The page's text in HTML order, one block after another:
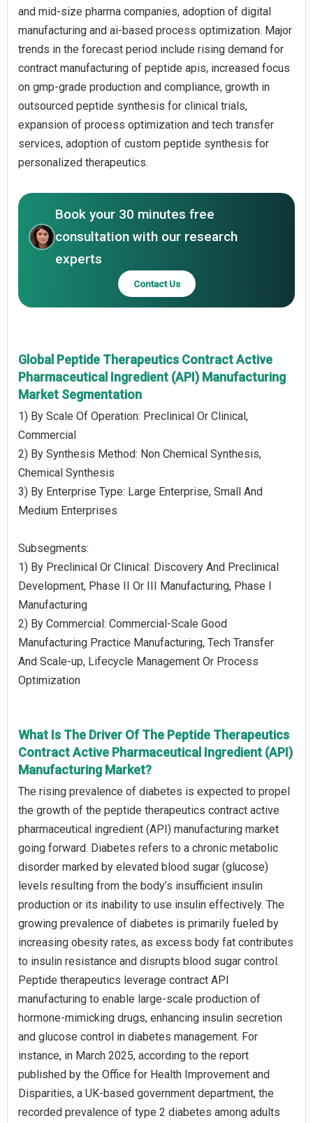
and mid-size pharma companies, adoption of digital
manufacturing and ai-based process optimization. Major
trends in the forecast period include rising demand for
contract manufacturing of peptide apis, increased focus
on gmp-grade production and compliance, growth in
outsourced peptide synthesis for clinical trials,
expansion of process optimization and tech transfer
services, adoption of custom peptide synthesis for
personalized therapeutics.
Book your 30 minutes free
consultation with our research
experts
Contact Us
Global Peptide Therapeutics Contract Active
Pharmaceutical Ingredient (API) Manufacturing
Market Segmentation
1) By Scale Of Operation: Preclinical Or Clinical,
Commercial
2) By Synthesis Method: Non Chemical Synthesis,
Chemical Synthesis
3) By Enterprise Type: Large Enterprise, Small And
Medium Enterprises
Subsegments:
1) By Preclinical Or Clinical: Discovery And Preclinical
Development, Phase II Or III Manufacturing, Phase I
Manufacturing
2) By Commercial: Commercial-Scale Good
Manufacturing Practice Manufacturing, Tech Transfer
And Scale-up, Lifecycle Management Or Process
Optimization
What Is The Driver Of The Peptide Therapeutics
Contract Active Pharmaceutical Ingredient (API)
Manufacturing Market?
The rising prevalence of diabetes is expected to propel
the growth of the peptide therapeutics contract active
pharmaceutical ingredient (API) manufacturing market
going forward. Diabetes refers to a chronic metabolic
disorder marked by elevated blood sugar (glucose)
levels resulting from the body’s insufficient insulin
production or its inability to use insulin effectively. The
growing prevalence of diabetes is primarily fueled by
increasing obesity rates, as excess body fat contributes
to insulin resistance and disrupts blood sugar control.
Peptide therapeutics leverage contract API
manufacturing to enable large-scale production of
hormone-mimicking drugs, enhancing insulin secretion
and glucose control in diabetes management. For
instance, in March 2025, according to the report
published by the Office for Health Improvement and
Disparities, a UK-based government department, the
recorded prevalence of type 2 diabetes among adults